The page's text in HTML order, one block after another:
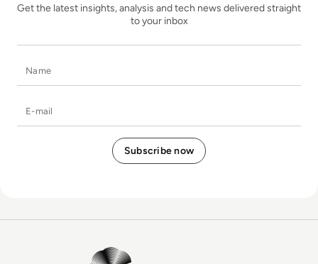
Get the latest insights, analysis and tech news delivered straight
to your inbox
EM360Tech Homepage